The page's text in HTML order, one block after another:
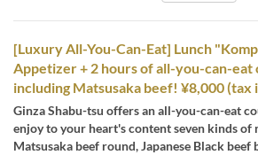
[Luxury All-You-Can-Eat] Lunch
Appetizer + 2 hours of all-you-can-eat
including Matsusaka beef! ¥8,000 (tax
Ginza Shabu-tsu offers an all-you-can-eat
enjoy to your heart's content seven kinds of
Matsusaka beef round, Japanese Black beef